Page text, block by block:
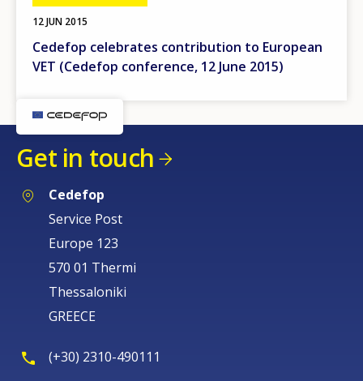
12 JUN 2015
Cedefop celebrates contribution to European
VET (Cedefop conference, 12 June 2015)
Get in touch
Cedefop
Service Post
Europe 123
570 01 Thermi
Thessaloniki
GREECE
(+30) 2310-490111